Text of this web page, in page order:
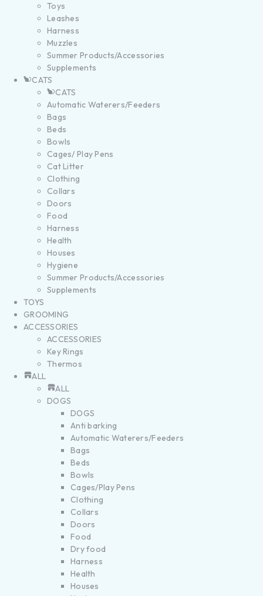
Toys
Leashes
Harness
Muzzles
Summer Products/Accessories
Supplements
CATS
CATS
Automatic Waterers/Feeders
Bags
Beds
Bowls
Cages/ Play Pens
Cat Litter
Clothing
Collars
Doors
Food
Harness
Health
Houses
Hygiene
Summer Products/Accessories
Supplements
TOYS
GROOMING
ACCESSORIES
ACCESSORIES
Key Rings
Thermos
ALL
ALL
DOGS
DOGS
Anti barking
Automatic Waterers/Feeders
Bags
Beds
Bowls
Cages/Play Pens
Clothing
Collars
Doors
Food
Dry food
Harness
Health
Houses